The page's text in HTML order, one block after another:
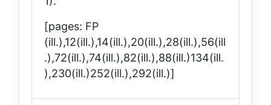
[pages: FP
(ill.),12(ill.),14(ill.),20(ill.),28(ill.),56(ill
.),72(ill.),74(ill.),82(ill.),88(ill.)134(ill.
),230(ill.)252(ill.),292(ill.)]